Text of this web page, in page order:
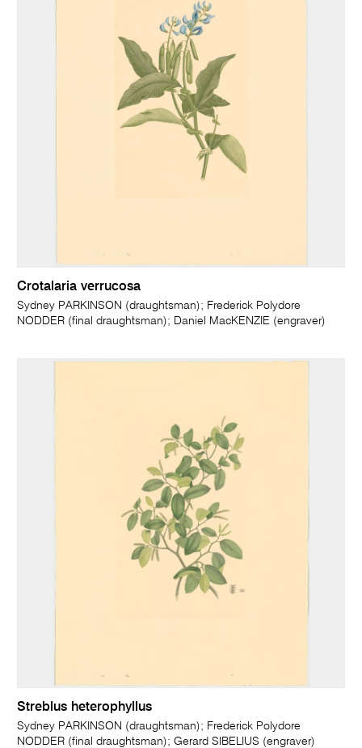
Crotalaria verrucosa
Sydney PARKINSON (draughtsman); Frederick Polydore
NODDER (final draughtsman); Daniel MacKENZIE (engraver)
Streblus heterophyllus
Sydney PARKINSON (draughtsman); Frederick Polydore
NODDER (final draughtsman); Gerard SIBELIUS (engraver)